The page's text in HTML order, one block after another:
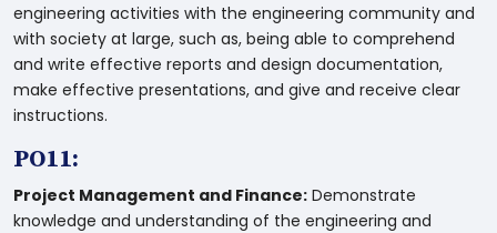
engineering activities with the engineering community and
with society at large, such as, being able to comprehend
and write effective reports and design documentation,
make effective presentations, and give and receive clear
instructions.
PO11:
Project Management and Finance: Demonstrate
knowledge and understanding of the engineering and